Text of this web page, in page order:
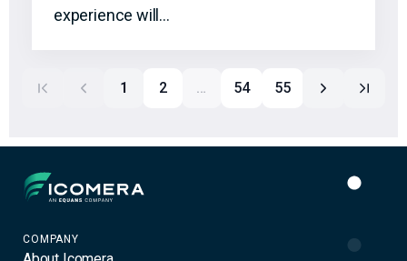
experience will…
1 2 … 54 55
COMPANY